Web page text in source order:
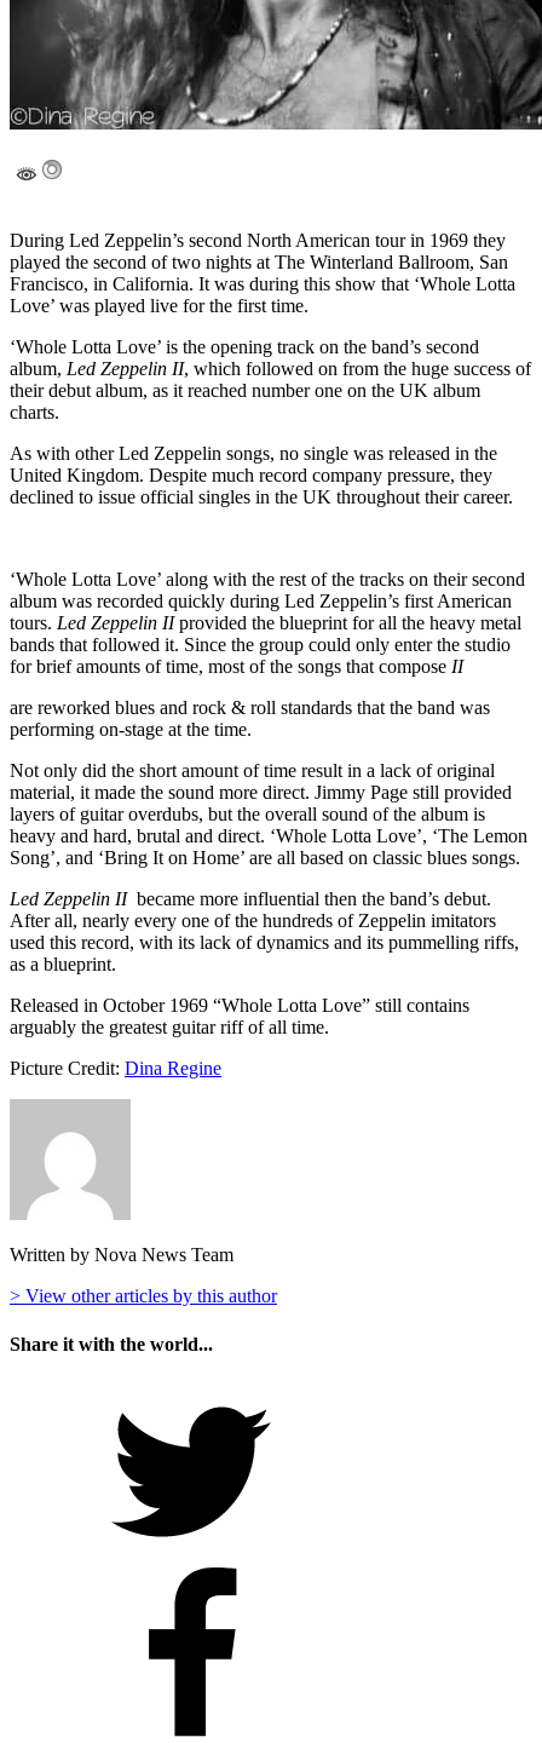
During Led Zeppelin’s second North American tour in 1969 they
played the second of two nights at The Winterland Ballroom, San
Francisco, in California. It was during this show that ‘Whole Lotta
Love’ was played live for the first time.
‘Whole Lotta Love’ is the opening track on the band’s second
album, Led Zeppelin II, which followed on from the huge success of
their debut album, as it reached number one on the UK album
charts.
As with other Led Zeppelin songs, no single was released in the
United Kingdom. Despite much record company pressure, they
declined to issue official singles in the UK throughout their career.
‘Whole Lotta Love’ along with the rest of the tracks on their second
album was recorded quickly during Led Zeppelin’s first American
tours. Led Zeppelin IIprovided the blueprint for all the heavy metal
bands that followed it. Since the group could only enter the studio
for brief amounts of time, most of the songs that compose II
are reworked blues and rock & roll standards that the band was
performing on-stage at the time.
Not only did the short amount of time result in a lack of original
material, it made the sound more direct. Jimmy Page still provided
layers of guitar overdubs, but the overall sound of the album is
heavy and hard, brutal and direct. ‘Whole Lotta Love’, ‘The Lemon
Song’, and ‘Bring It on Home’ are all based on classic blues songs.
Led Zeppelin II became more influential then the band’s debut.
After all, nearly every one of the hundreds of Zeppelin imitators
used this record, with its lack of dynamics and its pummelling riffs,
as a blueprint.
Released in October 1969 “Whole Lotta Love” still contains
arguably the greatest guitar riff of all time.
Picture Credit: Dina Regine
Written by Nova News Team
> View other articles by this author
Share it with the world...